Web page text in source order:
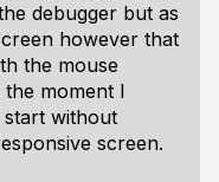
debugger but as
however that
the mouse
moment I
without
screen.